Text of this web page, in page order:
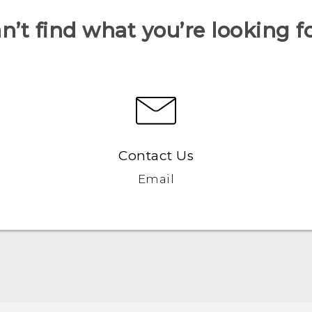
find what you’re looking
Contact Us
Email